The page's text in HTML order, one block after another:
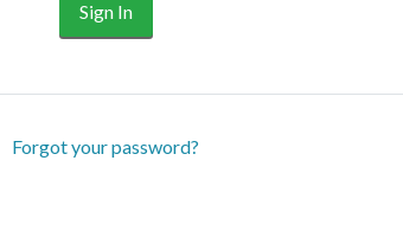
Forgot your password?